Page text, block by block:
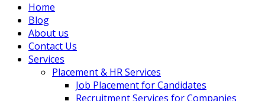
Home
Blog
About us
Contact Us
Services
Placement & HR Services
Job Placement for Candidates
Recruitment Services for Companies